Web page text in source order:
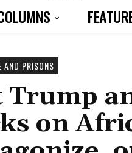
AND PRISONS
Trump
on